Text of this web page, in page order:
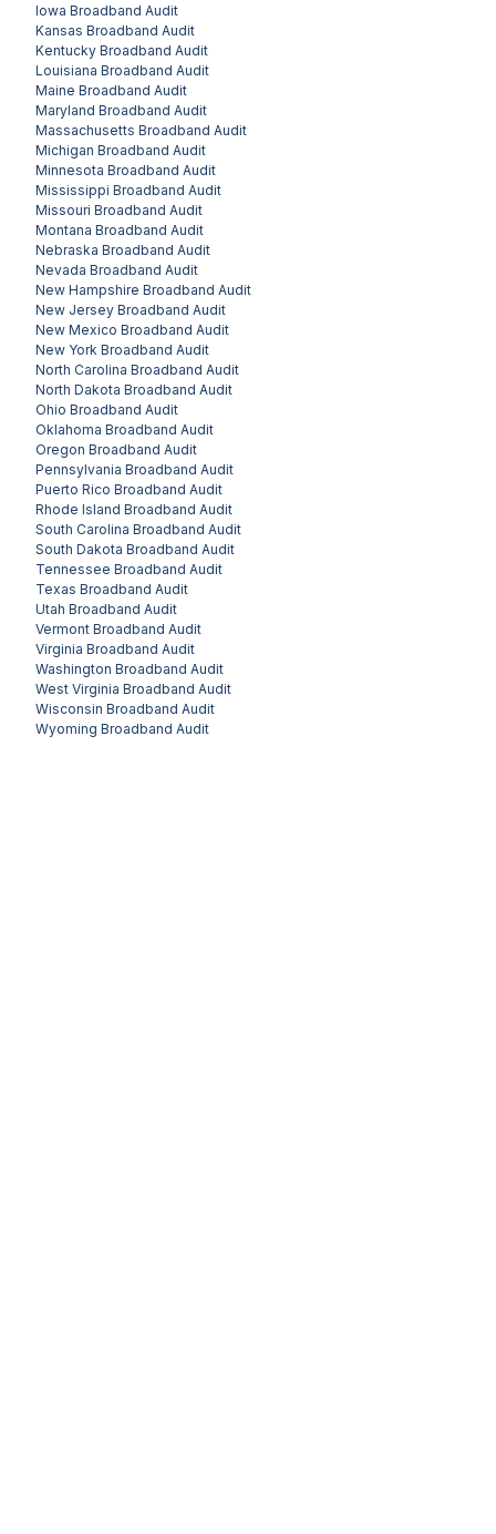
Iowa Broadband Audit
Kansas Broadband Audit
Kentucky Broadband Audit
Louisiana Broadband Audit
Maine Broadband Audit
Maryland Broadband Audit
Massachusetts Broadband Audit
Michigan Broadband Audit
Minnesota Broadband Audit
Mississippi Broadband Audit
Missouri Broadband Audit
Montana Broadband Audit
Nebraska Broadband Audit
Nevada Broadband Audit
New Hampshire Broadband Audit
New Jersey Broadband Audit
New Mexico Broadband Audit
New York Broadband Audit
North Carolina Broadband Audit
North Dakota Broadband Audit
Ohio Broadband Audit
Oklahoma Broadband Audit
Oregon Broadband Audit
Pennsylvania Broadband Audit
Puerto Rico Broadband Audit
Rhode Island Broadband Audit
South Carolina Broadband Audit
South Dakota Broadband Audit
Tennessee Broadband Audit
Texas Broadband Audit
Utah Broadband Audit
Vermont Broadband Audit
Virginia Broadband Audit
Washington Broadband Audit
West Virginia Broadband Audit
Wisconsin Broadband Audit
Wyoming Broadband Audit